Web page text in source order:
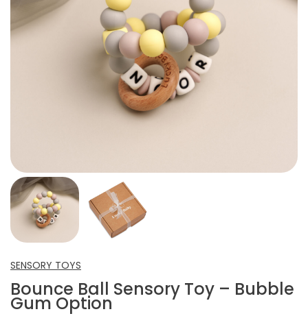
GIFT BUNDLES
SENSORY TOYS
SENSORY TOYS
Bounce Ball Sensory Toy – Bubble
Gum Option